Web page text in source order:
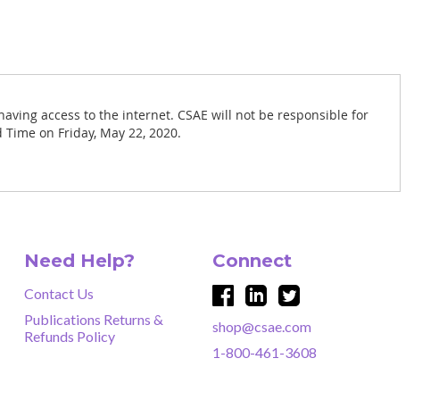
access to the internet. CSAE will not be responsible for
on Friday, May 22, 2020.
Need Help?
Contact Us
Publications Returns &
Refunds Policy
Connect
shop@csae.com
1-800-461-3608